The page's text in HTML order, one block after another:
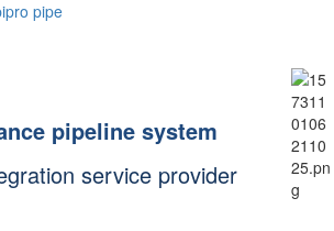
pipe
pipeline system
service provider